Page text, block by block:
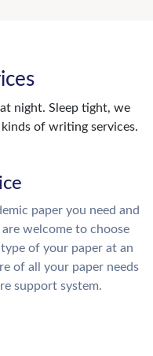
night. Sleep tight, we
of writing services.
paper you need and
welcome to choose
of your paper at an
of all your paper needs
support system.